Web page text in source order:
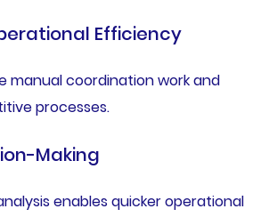
Efficiency
manual coordination work and
processes.
Making
enables quicker operational